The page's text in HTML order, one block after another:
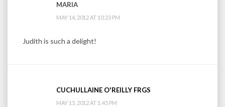
MARIA
MAY 14, 2012 AT 10:23 PM
Judith is such a delight!
CUCHULLAINE O'REILLY FRGS
MAY 15, 2012 AT 1:45 PM